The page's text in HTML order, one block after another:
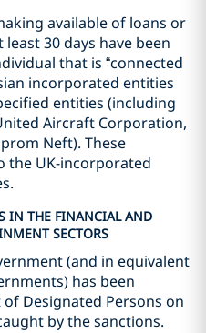
available of loans or
30 days have been
that is “connected
incorporated entities
entities (including
Aircraft Corporation,
Neft). These
the UK-incorporated
IN THE FINANCIAL AND
SECTORS
(and in equivalent
has been
Designated Persons on
by the sanctions.